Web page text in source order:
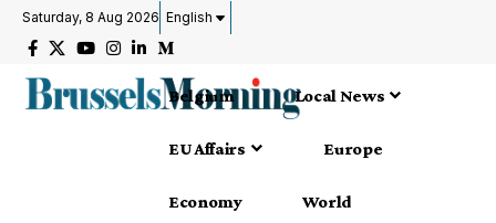
Saturday, 8 Aug 2026 English
Belgium Local News
EU Affairs Europe
Economy World